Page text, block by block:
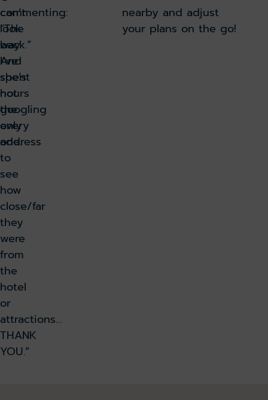
can’t
look
back.”
And
she’s
not
the
only
one.
commenting:
“The
way
I’ve
spent
hours
googling
every
address
to
see
how
close/far
they
were
from
the
hotel
or
attractions…
THANK
YOU.”
nearby and adjust
your plans on the go!